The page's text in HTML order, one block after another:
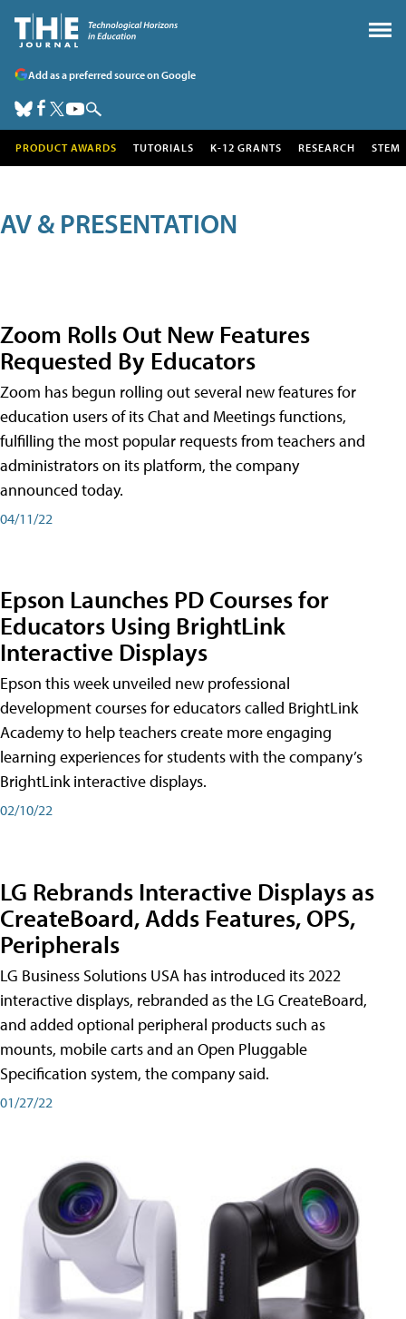
Add as a preferred source on Google
PRODUCT AWARDS TUTORIALS K-12 GRANTS RESEARCH STEM
AV & PRESENTATION
Zoom Rolls Out New Features
Requested By Educators
Zoom has begun rolling out several new features for
education users of its Chat and Meetings functions,
fulfilling the most popular requests from teachers and
administrators on its platform, the company
announced today.
04/11/22
Epson Launches PD Courses for
Educators Using BrightLink
Interactive Displays
Epson this week unveiled new professional
development courses for educators called BrightLink
Academy to help teachers create more engaging
learning experiences for students with the company’s
BrightLink interactive displays.
02/10/22
LG Rebrands Interactive Displays as
CreateBoard, Adds Features, OPS,
Peripherals
LG Business Solutions USA has introduced its 2022
interactive displays, rebranded as the LG CreateBoard,
and added optional peripheral products such as
mounts, mobile carts and an Open Pluggable
Specification system, the company said.
01/27/22